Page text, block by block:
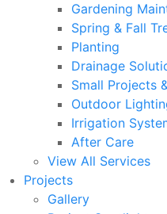
Gardening
Spring & Fall
Planting
Drainage
Small Projects
Outdoor
Irrigation
After Care
View All Services
Projects
Gallery